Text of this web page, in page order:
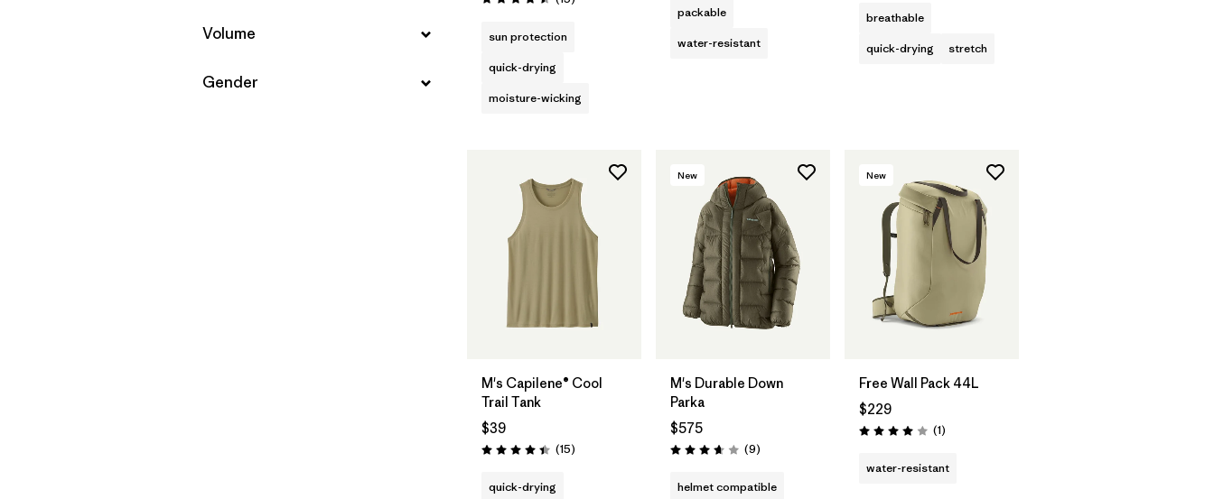
Filter by
Volume
Filter by
Gender
Rating: 4.5 / 5
sun protection
quick-drying
moisture-wicking
packable
water-resistant
breathable
quick-drying
stretch
M's Capilene® Cool
Trail Tank
$39
Rating: 4.4 / 5 (15Reviews
)
quick-drying
New
M's Durable Down
Parka
$575
Rating: 3.7 / 5 (9Reviews
)
helmet compatible
New
Free Wall Pack 44L
$229
Rating: 4.0 / 5 (1Reviews
)
water-resistant